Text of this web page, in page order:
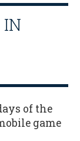
IN
of the
game